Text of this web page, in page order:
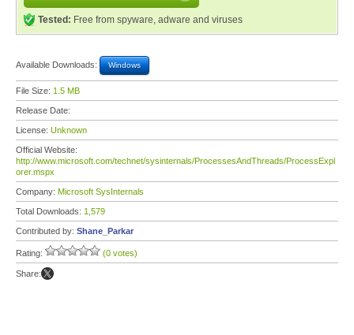
Tested: Free from spyware, adware and viruses
Available Downloads: Windows
File Size: 1.5 MB
Release Date:
License: Unknown
Official Website:
http://www.microsoft.com/technet/sysinternals/ProcessesAndThreads/ProcessExpl
orer.mspx
Company: Microsoft SysInternals
Total Downloads: 1,579
Contributed by: Shane_Parkar
Rating: (0 votes)
Share: